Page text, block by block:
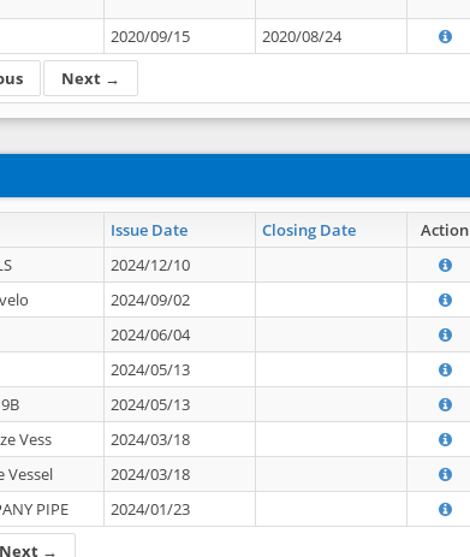
Next →
2020/09/15 2020/08/24
Issue Date Closing Date Action
Next →
2024/12/10
2024/09/02
2024/06/04
2024/05/13
2024/05/13
Vess
2024/03/18
Vessel
2024/03/18
PIPE 2024/01/23